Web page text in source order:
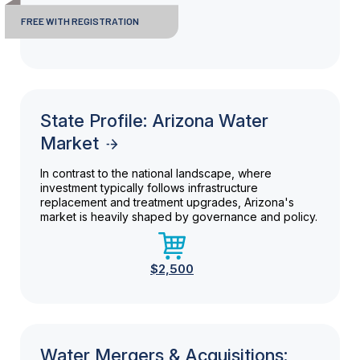
FREE WITH REGISTRATION
State Profile: Arizona Water
Market
In contrast to the national landscape, where
investment typically follows infrastructure
replacement and treatment upgrades, Arizona's
market is heavily shaped by governance and policy.
$2,500
Water Mergers & Acquisitions: